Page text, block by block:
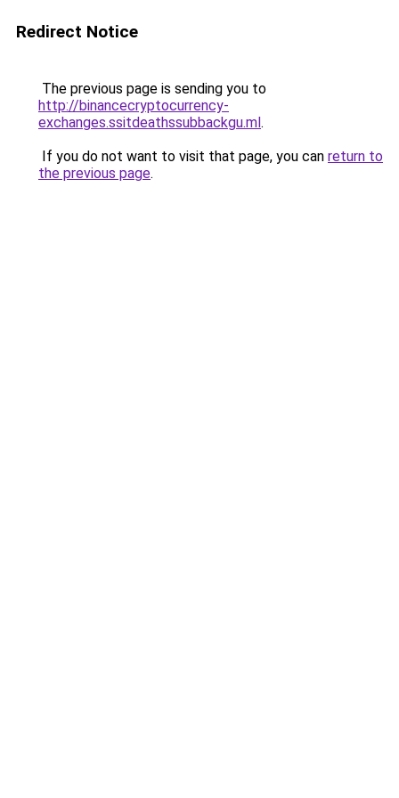
Redirect Notice
The previous page is sending you to
http://binancecryptocurrency-
exchanges.ssitdeathssubbackgu.ml.
If you do not want to visit that page, you can return to
the previous page.